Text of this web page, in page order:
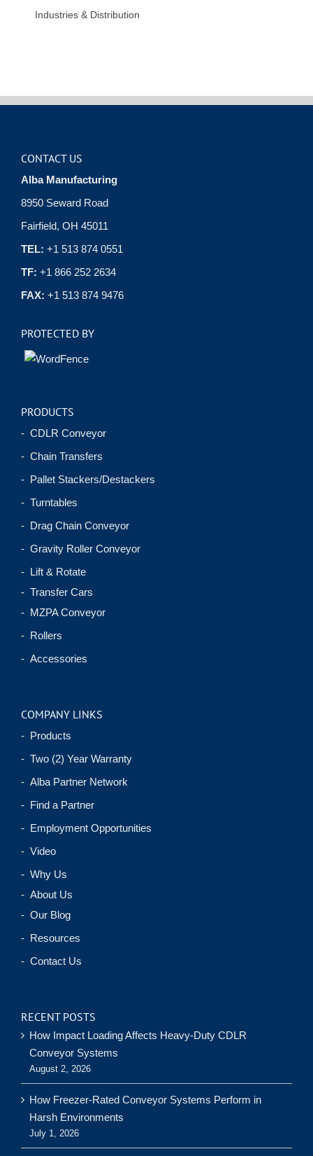
Industries & Distribution
CONTACT US
Alba Manufacturing
8950 Seward Road
Fairfield, OH 45011
TEL: +1 513 874 0551
TF: +1 866 252 2634
FAX: +1 513 874 9476
PROTECTED BY
PRODUCTS
- CDLR Conveyor
- Chain Transfers
- Pallet Stackers/Destackers
- Turntables
- Drag Chain Conveyor
- Gravity Roller Conveyor
- Lift & Rotate
- Transfer Cars
- MZPA Conveyor
- Rollers
- Accessories
COMPANY LINKS
- Products
- Two (2) Year Warranty
- Alba Partner Network
- Find a Partner
- Employment Opportunities
- Video
- Why Us
- About Us
- Our Blog
- Resources
- Contact Us
RECENT POSTS
How Impact Loading Affects Heavy-Duty CDLR
Conveyor Systems
August 2, 2026
How Freezer-Rated Conveyor Systems Perform in
Harsh Environments
July 1, 2026